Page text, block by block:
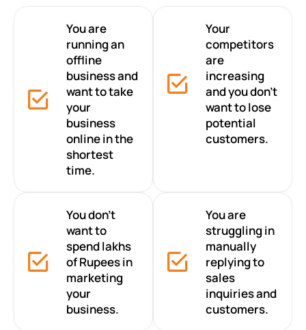
You are
running an
offline
business and
want to take
your
business
online in the
shortest
time.
Your
competitors
are
increasing
and you don’t
want to lose
potential
customers.
You don’t
want to
spend lakhs
of Rupees in
marketing
your
business.
You are
struggling in
manually
replying to
sales
inquiries and
customers.